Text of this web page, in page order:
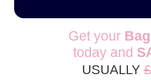
Get your
today and
USUALLY